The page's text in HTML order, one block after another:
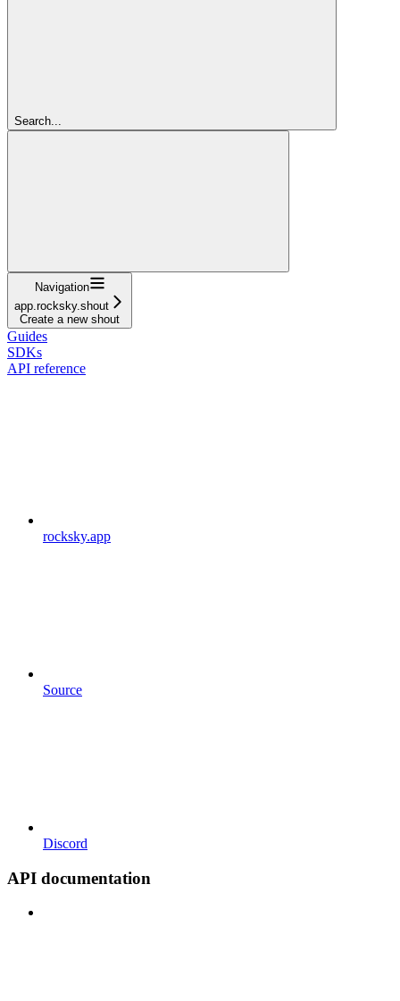
Search...
Navigation
app.rocksky.shout
Create a new shout
Guides
SDKs
API reference
rocksky.app
Source
Discord
API documentation